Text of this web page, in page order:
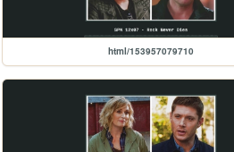
html/153957079710